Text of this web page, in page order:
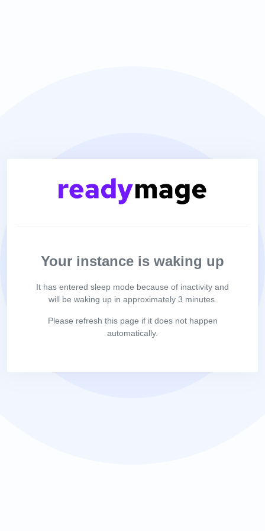
Your instance is waking up
It has entered sleep mode because of inactivity and
will be waking up in approximately 3 minutes.
Please refresh this page if it does not happen
automatically.